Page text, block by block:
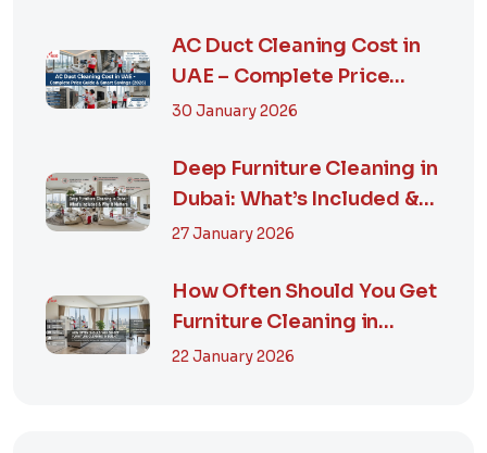
AC Duct Cleaning Cost in
UAE – Complete Price
Guide & Smart...
30 January 2026
Deep Furniture Cleaning in
Dubai: What’s Included &
Why It M...
27 January 2026
How Often Should You Get
Furniture Cleaning in
Dubai? A Comp...
22 January 2026